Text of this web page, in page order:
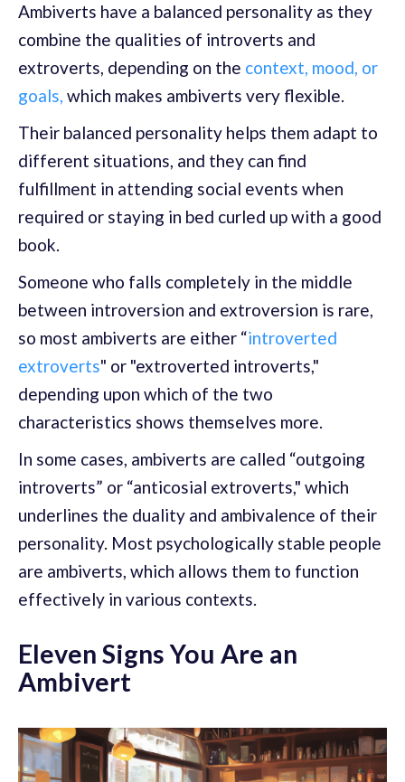
Ambiverts have a balanced personality as they
combine the qualities of introverts and
extroverts, depending on the context, mood, or
goals, which makes ambiverts very flexible.
Their balanced personality helps them adapt to
different situations, and they can find
fulfillment in attending social events when
required or staying in bed curled up with a good
book.
Someone who falls completely in the middle
between introversion and extroversion is rare,
so most ambiverts are either “introverted
extroverts" or "extroverted introverts,"
depending upon which of the two
characteristics shows themselves more.
In some cases, ambiverts are called “outgoing
introverts” or “anticosial extroverts," which
underlines the duality and ambivalence of their
personality. Most psychologically stable people
are ambiverts, which allows them to function
effectively in various contexts.
Eleven Signs You Are an
Ambivert